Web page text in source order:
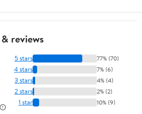
reviews
5 stars 77% (70)
4 stars 7% (6)
3 stars 4% (4)
2 stars 2% (2)
1 star 10% (9)